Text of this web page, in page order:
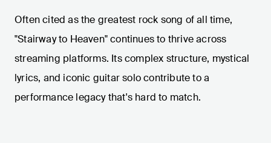
Often cited as the greatest rock song of all time,
"Stairway to Heaven" continues to thrive across
streaming platforms. Its complex structure, mystical
lyrics, and iconic guitar solo contribute to a
performance legacy that's hard to match.